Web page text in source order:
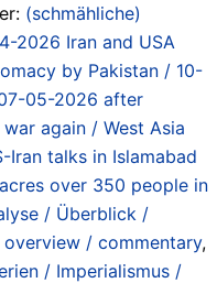
(schmähliche)
2026 Iran and USA
by Pakistan / 10-
05-2026 after
again / West Asia
talks in Islamabad
over 350 people in
/ Überblick /
/ commentary,
/ Imperialismus /